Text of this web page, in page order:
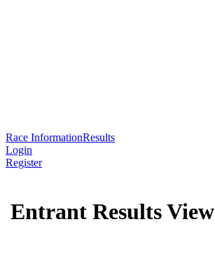
Race InformationResults
Login
Register
Entrant Results View